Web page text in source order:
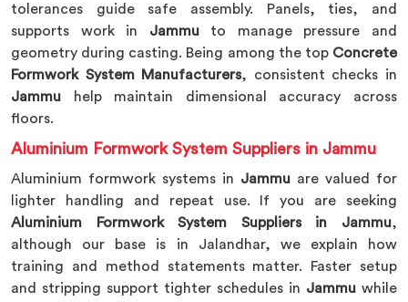
tolerances guide safe assembly. Panels, ties, and
supports work in Jammuto manage pressure and
geometry during casting. Being among the top Concrete
Formwork System Manufacturers, consistent checks in
Jammu
help maintain dimensional accuracy across
floors.
Aluminium Formwork System Suppliers in Jammu
Aluminium formwork systems in Jammu are valued for
lighter handling and repeat use. If you are seeking
Aluminium Formwork System Suppliers in Jammu,
although our base is in Jalandhar, we explain how
training and method statements matter. Faster setup
and stripping support tighter schedules in Jammu while